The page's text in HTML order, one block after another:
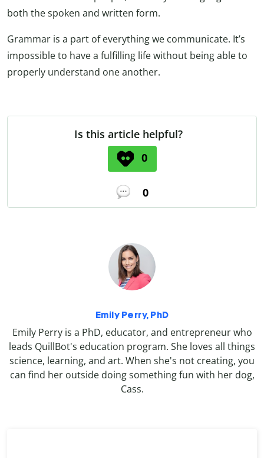
both the spoken and written form.
Grammar is a part of everything we communicate. It’s
impossible to have a fulfilling life without being able to
properly understand one another.
Is this article helpful?
0
0
Emily Perry, PhD
Emily Perry is a PhD, educator, and entrepreneur who
leads QuillBot's education program. She loves all things
science, learning, and art. When she's not creating, you
can find her outside doing something fun with her dog,
Cass.